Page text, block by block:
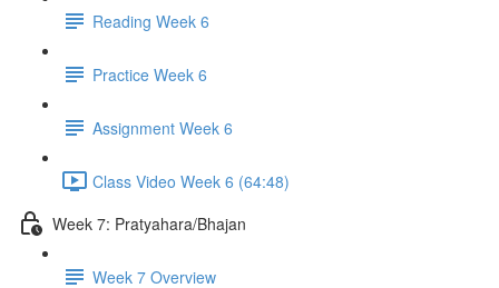
Reading Week 6
Practice Week 6
Assignment Week 6
Class Video Week 6 (64:48)
Week 7: Pratyahara/Bhajan
Week 7 Overview